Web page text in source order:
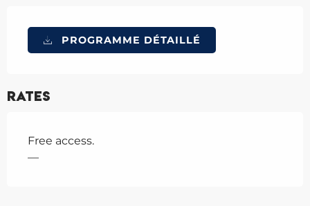
PROGRAMME DÉTAILLÉ
Rates
Free access.
—